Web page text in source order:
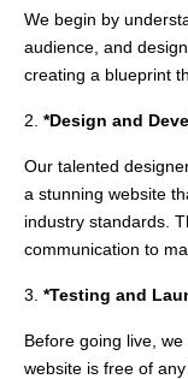
We begin by
audience, and
creating a blueprint
2. *Design and
Our talented
a stunning website
industry standards.
communication to
3. *Testing and
Before going live,
website is free of